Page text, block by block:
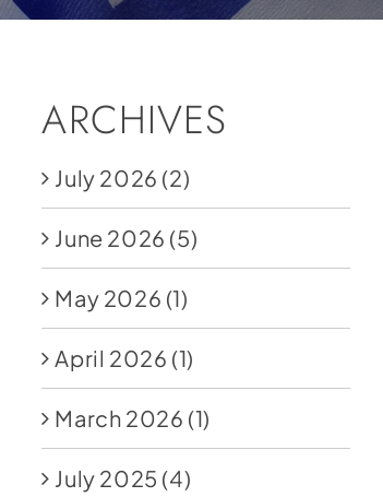
ARCHIVES
July 2026 (2)
June 2026 (5)
May 2026 (1)
April 2026 (1)
March 2026 (1)
July 2025 (4)